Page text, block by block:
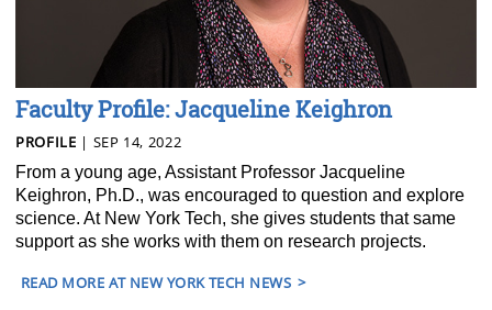
Faculty Profile: Jacqueline Keighron
PROFILE | SEP 14, 2022
From a young age, Assistant Professor Jacqueline
Keighron, Ph.D., was encouraged to question and explore
science. At New York Tech, she gives students that same
support as she works with them on research projects.
READ MORE AT NEW YORK TECH NEWS